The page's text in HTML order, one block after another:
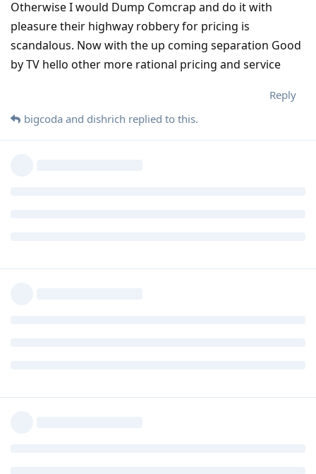
Otherwise I would Dump Comcrap and do it with
pleasure their highway robbery for pricing is
scandalous. Now with the up coming separation Good
by TV hello other more rational pricing and service
Reply
bigcoda and dishrich replied to this.